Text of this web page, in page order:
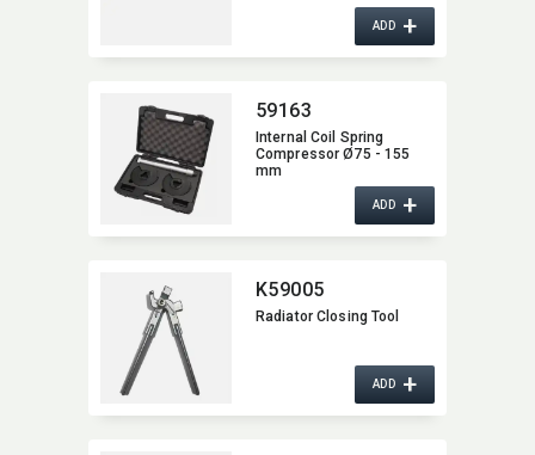
ADD+
59163
Internal Coil Spring
Compressor Ø75 - 155
mm
ADD+
K59005
Radiator Closing Tool
ADD+